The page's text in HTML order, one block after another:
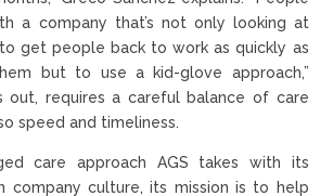
a company that’s not only looking at
get people back to work as quickly as
but to use a kid-glove approach,”
out, requires a careful balance of care
speed and timeliness.
care approach AGS takes with its
company culture, its mission is to help